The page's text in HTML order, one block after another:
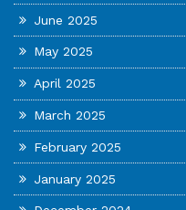
June 2025
May 2025
April 2025
March 2025
February 2025
January 2025